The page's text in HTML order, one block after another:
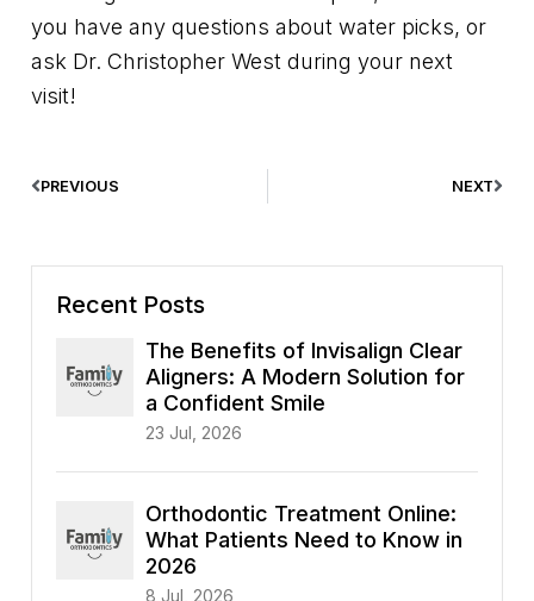
you have any questions about water picks, or
ask Dr. Christopher West during your next
visit!
PREVIOUS NEXT
Recent Posts
The Benefits of Invisalign Clear
Aligners: A Modern Solution for
a Confident Smile
23 Jul, 2026
Orthodontic Treatment Online:
What Patients Need to Know in
2026
8 Jul, 2026